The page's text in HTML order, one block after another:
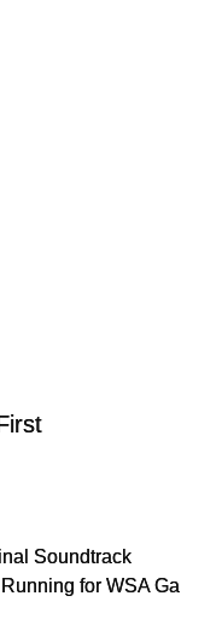
Soundtrack
for WSA Game